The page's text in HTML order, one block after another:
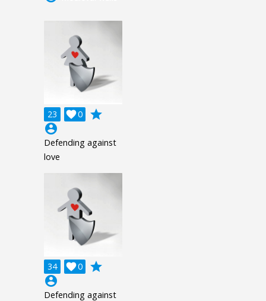
23 0

grade
account_circle
Defending against
love
34 0

grade
account_circle
Defending against